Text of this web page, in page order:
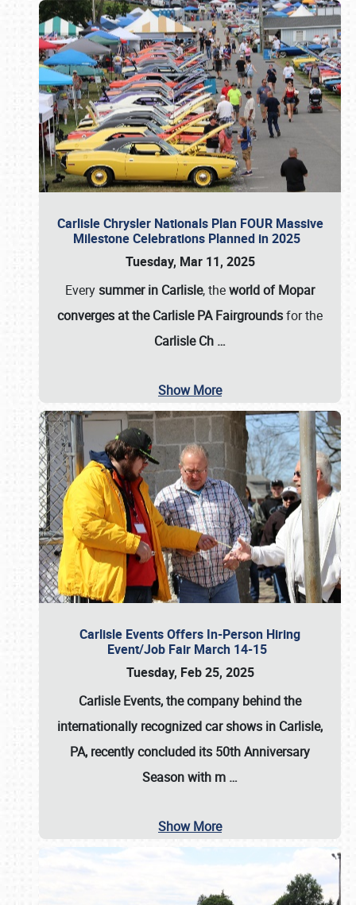
Carlisle Chrysler Nationals Plan FOUR Massive
Milestone Celebrations Planned in 2025
Tuesday, Mar 11, 2025
Everysummer in Carlisle, theworld of Mopar
converges at the Carlisle PA Fairgroundsfor the
Carlisle Ch …
Show More
Carlisle Events Offers In-Person Hiring
Event/Job Fair March 14-15
Tuesday, Feb 25, 2025
Carlisle Events, the company behind the
internationally recognized car shows in Carlisle,
PA, recently concluded its 50th Anniversary
Season with m …
Show More